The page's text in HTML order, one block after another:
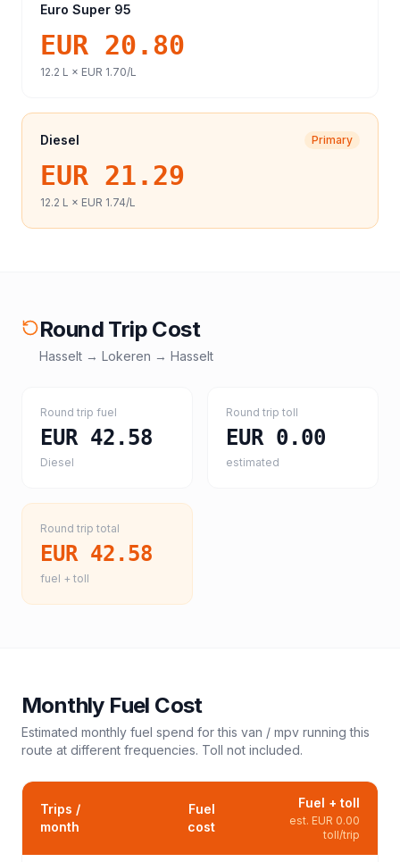
Euro Super 95
EUR 20.80
12.2 L × EUR 1.70/L
Diesel Primary
EUR 21.29
12.2 L × EUR 1.74/L
Round Trip Cost
Hasselt → Lokeren → Hasselt
Round trip fuel
EUR 42.58
Diesel
Round trip toll
EUR 0.00
estimated
Round trip total
EUR 42.58
fuel + toll
Monthly Fuel Cost
Estimated monthly fuel spend for this van / mpv running this
route at different frequencies. Toll not included.
Trips /
month
Fuel
cost
Fuel + toll
est. EUR 0.00
toll/trip